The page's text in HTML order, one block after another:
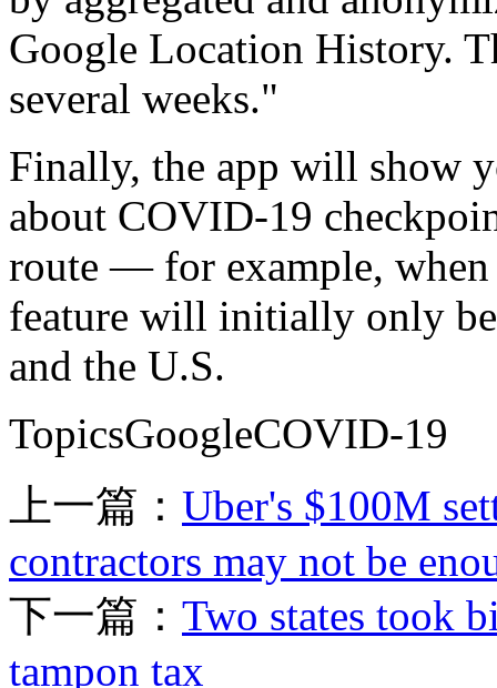
Google Location History.
several weeks."
Finally, the app will show
about COVID-19
route — for example, when
feature will initially only
and the U.S.
TopicsGoogleCOVID-19
上一篇： Uber's $100M
contractors may not be
下一篇： Two states took
tampon tax